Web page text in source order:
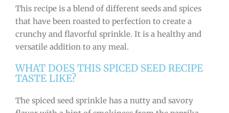
This recipe is a blend of different seeds and spices
that have been roasted to perfection to create a
crunchy and flavorful sprinkle. It is a healthy and
versatile addition to any meal.
WHAT DOES THIS SPICED SEED RECIPE
TASTE LIKE?
The spiced seed sprinkle has a nutty and savory